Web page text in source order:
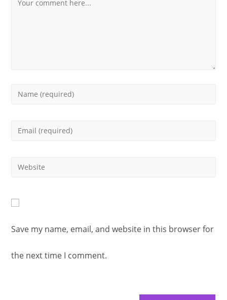
Comment
Enter
to
comment
Enter
address
Enter
URL
(optional)
Save my name, email, and website in this browser for
the next time I comment.